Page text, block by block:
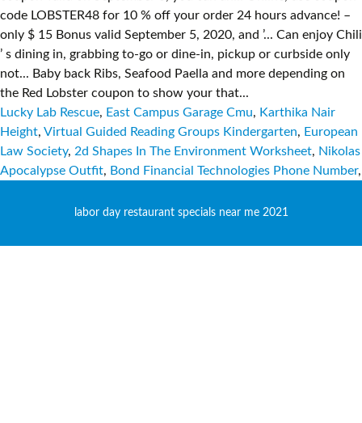
Lucky Lab Rescue, East Campus Garage Cmu, Karthika Nair
Height, Virtual Guided Reading Groups Kindergarten, European
Law Society, 2d Shapes In The Environment Worksheet, Nikolas
Apocalypse Outfit, Bond Financial Technologies Phone Number,
labor day restaurant specials near me 2021